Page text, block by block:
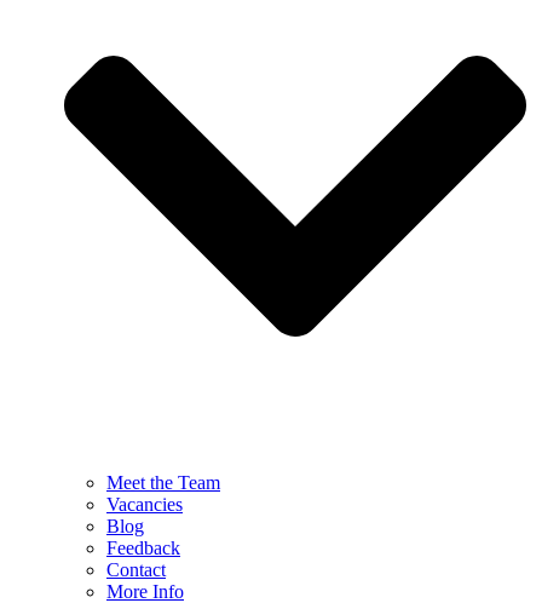
Meet the Team
Vacancies
Blog
Feedback
Contact
More Info